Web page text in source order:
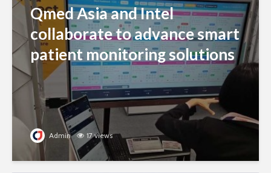
Qmed Asia and Intel
collaborate to advance smart
patient monitoring solutions
Admin 17 views